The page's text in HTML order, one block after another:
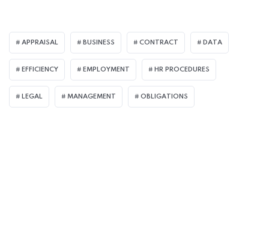
APPRAISAL BUSINESS CONTRACT DATA
EFFICIENCY EMPLOYMENT HR PROCEDURES
LEGAL MANAGEMENT OBLIGATIONS